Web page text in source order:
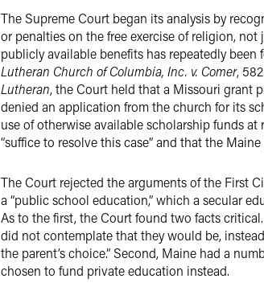
The Supreme Court began its analysis by
or penalties on the free exercise of religion,
publicly available benefits has repeatedly
Lutheran Church of Columbia, Inc. v. Comer,
Lutheran, the Court held that a Missouri grant
denied an application from the church for its
use of otherwise available scholarship funds
“suffice to resolve this case” and that the
The Court rejected the arguments of the First
a “public school education,” which a secular
As to the first, the Court found two facts
did not contemplate that they would be,
the parent’s choice.” Second, Maine had a
chosen to fund private education instead.